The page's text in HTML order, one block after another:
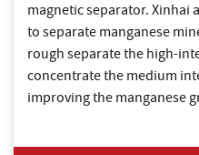
magnetic separator. Xinhai
to separate manganese
rough separate the high-
concentrate the medium
improving the manganese